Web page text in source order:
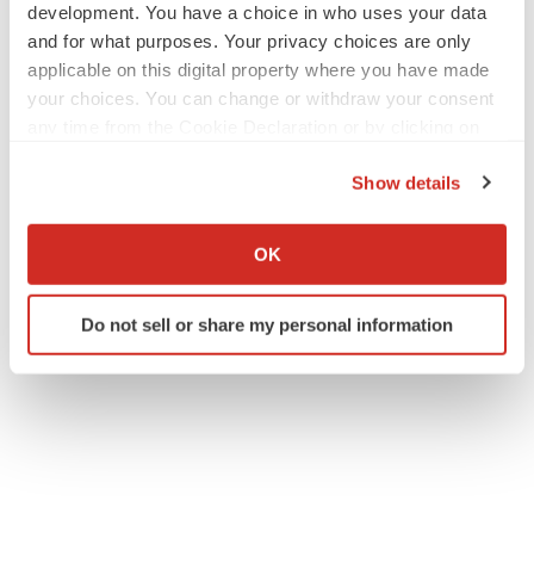
development. You have a choice in who uses your data
and for what purposes. Your privacy choices are only
applicable on this digital property where you have made
your choices. You can change or withdraw your consent
Collect information about your geographical location
Identify your device by actively scanning it for
specific characteristics (fingerprinting)
Show details
OK
Do not sell or share my personal information
UK
Collaboration